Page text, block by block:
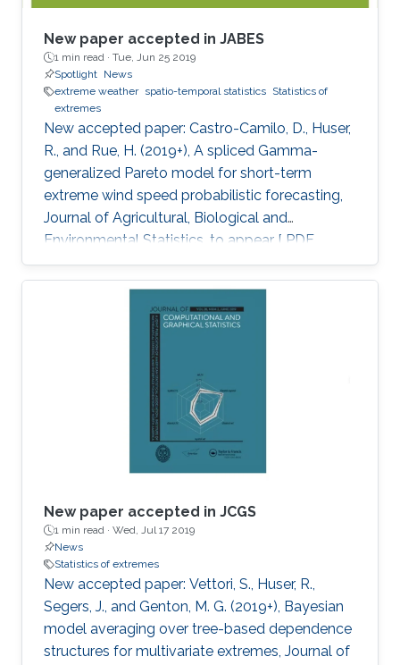
New paper accepted in JABES
1 min read · Tue, Jun 25 2019
Spotlight News
extreme weather spatio-temporal statistics Statistics of
extremes
New accepted paper: Castro-Camilo, D., Huser,
R., and Rue, H. (2019+), A spliced Gamma-
generalized Pareto model for short-term
extreme wind speed probabilistic forecasting,
Journal of Agricultural, Biological and
Environmental Statistics, to appear [ PDF
preprint]
New paper accepted in JCGS
1 min read · Wed, Jul 17 2019
News
Statistics of extremes
New accepted paper: Vettori, S., Huser, R.,
Segers, J., and Genton, M. G. (2019+), Bayesian
model averaging over tree-based dependence
structures for multivariate extremes, Journal of